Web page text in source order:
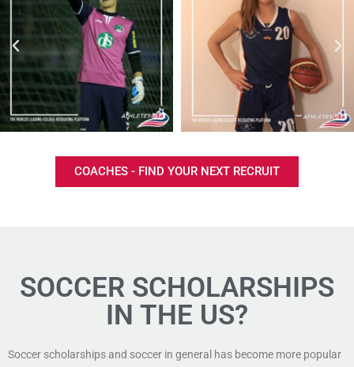
COACHES - FIND YOUR NEXT RECRUIT
SOCCER SCHOLARSHIPS
IN THE US?
Soccer scholarships and soccer in general has become more popular